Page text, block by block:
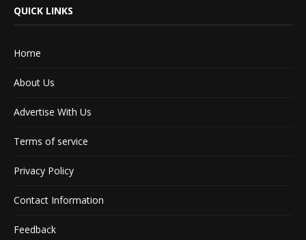
QUICK LINKS
Home
About Us
Advertise With Us
Terms of service
Privacy Policy
Contact Information
Feedback